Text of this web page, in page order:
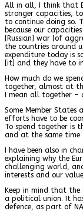
All in all, I think that
stronger capacities,
to continue doing so.
because our
[Russian] war [of
the countries around
expenditure today is
[it] and they have to
How much do we
together, almost at
I mean all together –
Some Member States
efforts have to be
To spend together is
and at the same time
I have been also in
explaining why the
challenging world,
interests and our
Keep in mind that the
a political union. It
defence, as part of